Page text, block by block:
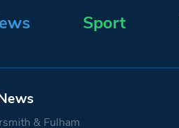
Sport
& Fulham